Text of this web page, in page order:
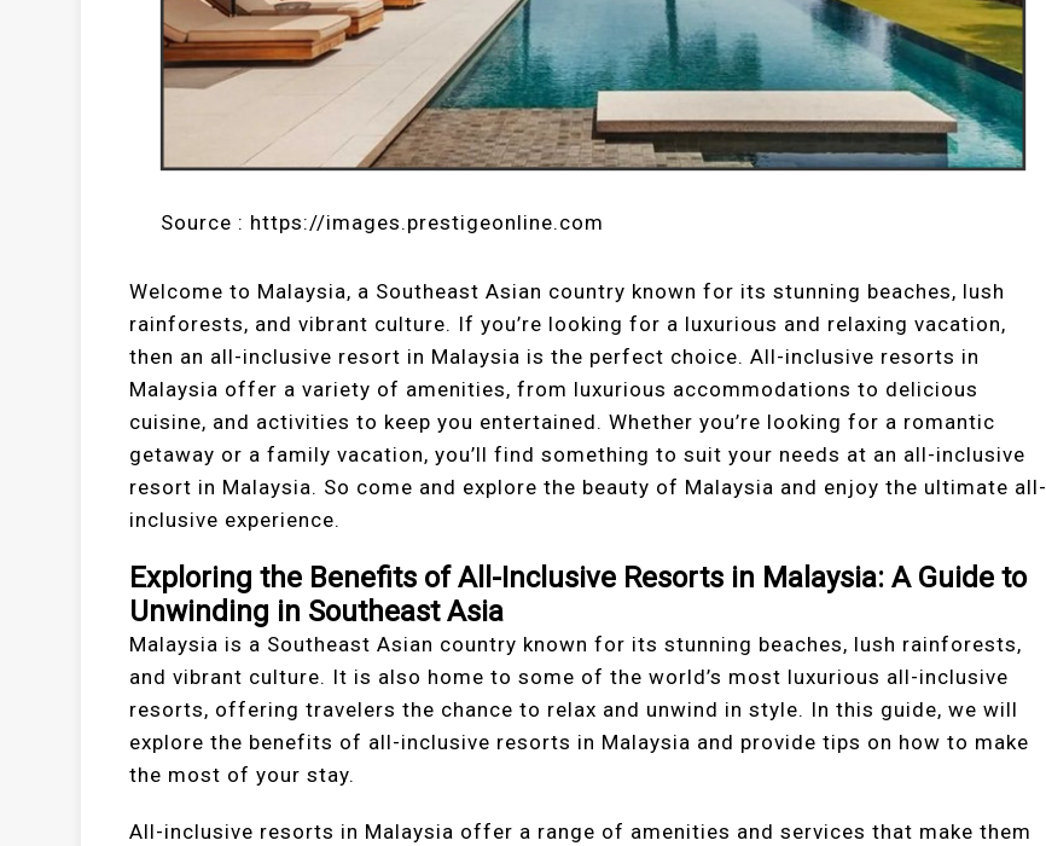
Source : https://images.prestigeonline.com
Welcome to Malaysia, a Southeast Asian country known for its stunning beaches, lush
rainforests, and vibrant culture. If you’re looking for a luxurious and relaxing vacation,
then an all-inclusive resort in Malaysia is the perfect choice. All-inclusive resorts in
Malaysia offer a variety of amenities, from luxurious accommodations to delicious
cuisine, and activities to keep you entertained. Whether you’re looking for a romantic
getaway or a family vacation, you’ll find something to suit your needs at an all-inclusive
resort in Malaysia. So come and explore the beauty of Malaysia and enjoy the ultimate all-
inclusive experience.
Exploring the Benefits of All-Inclusive Resorts in Malaysia: A Guide to
Unwinding in Southeast Asia
Malaysia is a Southeast Asian country known for its stunning beaches, lush rainforests,
and vibrant culture. It is also home to some of the world’s most luxurious all-inclusive
resorts, offering travelers the chance to relax and unwind in style. In this guide, we will
explore the benefits of all-inclusive resorts in Malaysia and provide tips on how to make
the most of your stay.
All-inclusive resorts in Malaysia offer a range of amenities and services that make them